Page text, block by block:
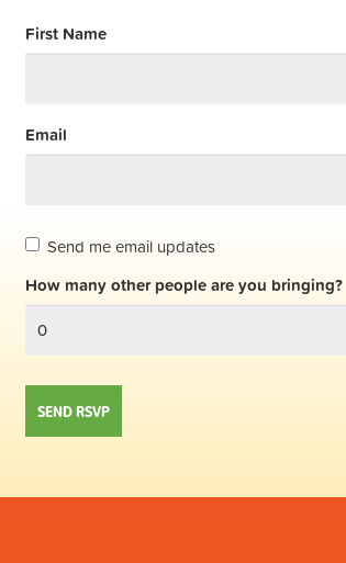
First Name
Email
Send me email updates
How many other people are you bringing?